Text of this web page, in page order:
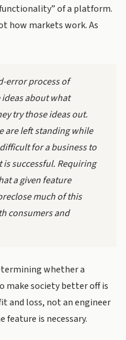
of a platform.
how markets work. As
error process of
about what
try those ideas out.
are left standing while
for a business to
successful. Requiring
a given feature
much of this
consumers and
whether a
make society better off is
and loss, not an engineer
is necessary.